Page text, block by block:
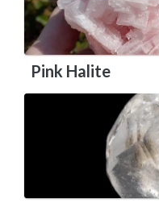
Pink Halite